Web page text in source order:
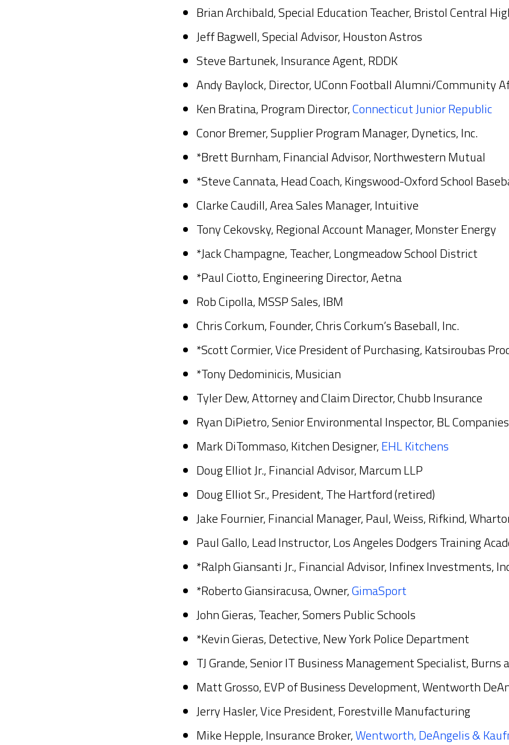
Brian Archibald, Special Education Teacher, Bristol Central
Jeff Bagwell, Special Advisor, Houston Astros
Steve Bartunek, Insurance Agent, RDDK
Andy Baylock, Director, UConn Football Alumni/Community
Ken Bratina, Program Director,Connecticut Junior Republic
Conor Bremer, Supplier Program Manager, Dynetics, Inc.
*Brett Burnham, Financial Advisor, Northwestern Mutual
*Steve Cannata, Head Coach, Kingswood-Oxford School
Clarke Caudill, Area Sales Manager, Intuitive
Tony Cekovsky, Regional Account Manager, Monster Energy
*Jack Champagne, Teacher, Longmeadow School District
*Paul Ciotto, Engineering Director, Aetna
Rob Cipolla, MSSP Sales, IBM
Chris Corkum, Founder, Chris Corkum’s Baseball, Inc.
*Scott Cormier, Vice President of Purchasing, Katsiroubas
*Tony Dedominicis, Musician
Tyler Dew, Attorney and Claim Director, Chubb Insurance
Ryan DiPietro, Senior Environmental Inspector, BL Companies
Mark DiTommaso, Kitchen Designer,EHL Kitchens
Doug Elliot Jr., Financial Advisor, Marcum LLP
Doug Elliot Sr., President, The Hartford (retired)
Jake Fournier, Financial Manager, Paul, Weiss, Rifkind,
Paul Gallo, Lead Instructor, Los Angeles Dodgers Training
*Ralph Giansanti Jr., Financial Advisor, Infinex Investments,
*Roberto Giansiracusa, Owner,GimaSport
John Gieras, Teacher, Somers Public Schools
*Kevin Gieras, Detective, New York Police Department
TJ Grande, Senior IT Business Management Specialist, Burns
Matt Grosso, EVP of Business Development, Wentworth
Jerry Hasler, Vice President, Forestville Manufacturing
Mike Hepple, Insurance Broker,Wentworth, DeAngelis &